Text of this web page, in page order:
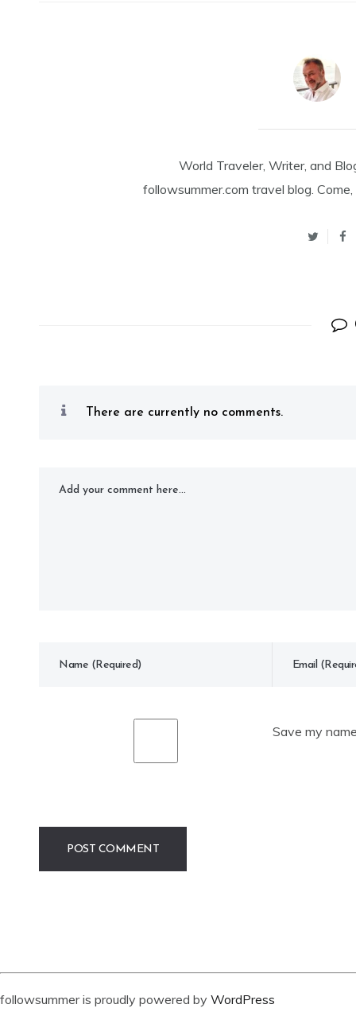
World Traveler, Writer, and
followsummer.com travel blog.
There are currently no comments.
Save my
followsummer is proudly powered by WordPress